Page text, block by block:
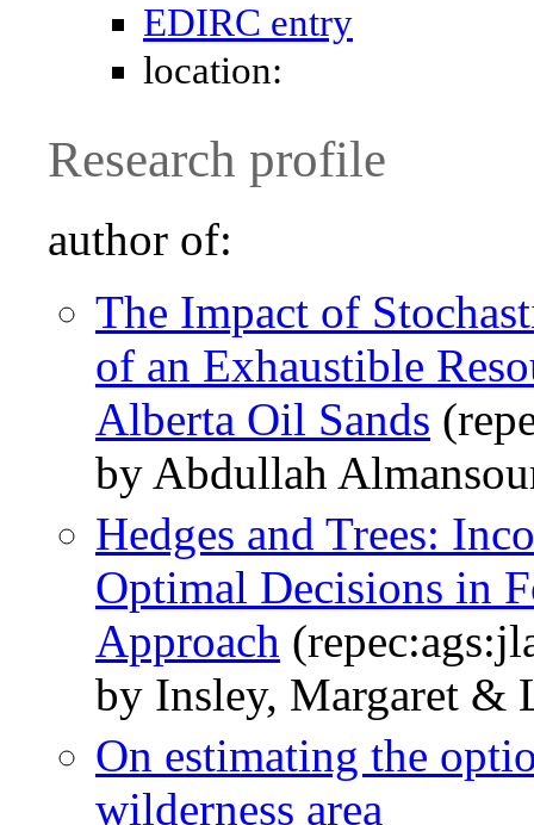
EDIRC entry
location:
Research profile
author of:
The Impact of
of an Exhaustible
Alberta Oil Sands
by Abdullah
Hedges and Trees:
Optimal Decisions in
Approach
by Insley, Margaret &
On estimating the
wilderness area